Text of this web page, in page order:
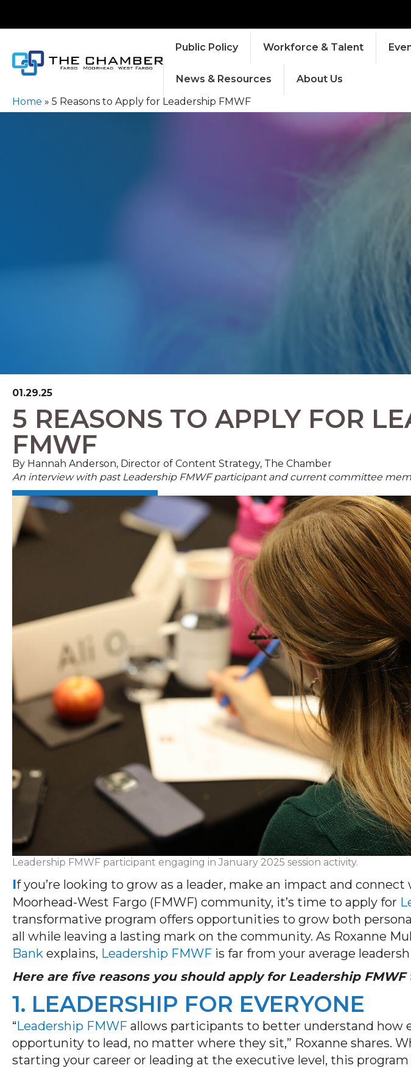
Public Policy Workforce & Talent
News & Resources About Us
Home » 5 Reasons to Apply for Leadership FMWF
01.29.25
5 REASONS TO APPLY FOR
FMWF
By Hannah Anderson, Director of Content Strategy, The Chamber
An interview with past Leadership FMWF participant and current committee
Leadership FMWF participant engaging in January 2025 session activity.
Ifyou’re looking to grow as a leader, make an impact and
Moorhead-West Fargo (FMWF) community, it’s time to apply for
transformative program offers opportunities to grow both
all while leaving a lasting mark on the community. As Roxanne
Bank explains, Leadership FMWF is far from your average
Here are five reasons you should apply for Leadership FMWF
1. LEADERSHIP FOR EVERYONE
“Leadership FMWF allows participants to better understand how
opportunity to lead, no matter where they sit,” Roxanne shares.
starting your career or leading at the executive level, this